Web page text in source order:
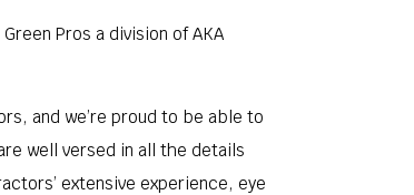
Pros a division of AKA
and we’re proud to be able to
well versed in all the details
extensive experience, eye